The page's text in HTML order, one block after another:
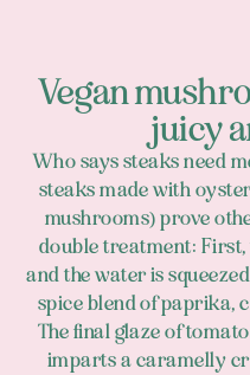
Vegan
juicy
Who says steaks need
steaks made with
mushrooms) prove
double treatment:
and the water is
spice blend of paprika,
The final glaze of
imparts a caramelly